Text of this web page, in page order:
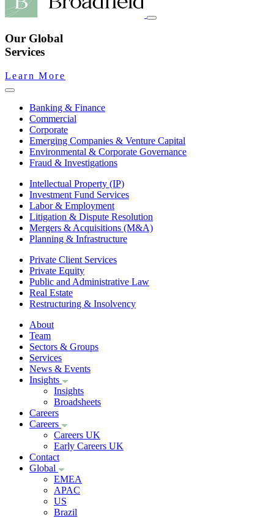
Our Global
Services
Learn More
Banking & Finance
Commercial
Corporate
Emerging Companies & Venture Capital
Environmental & Corporate Governance
Fraud & Investigations
Intellectual Property (IP)
Investment Fund Services
Labor & Employment
Litigation & Dispute Resolution
Mergers & Acquisitions (M&A)
Planning & Infrastructure
Private Client Services
Private Equity
Public and Administrative Law
Real Estate
Restructuring & Insolvency
About
Team
Sectors & Groups
Services
News & Events
Insights
Insights
Broadsheets
Careers
Careers
Careers UK
Early Careers UK
Contact
Global
EMEA
APAC
US
Brazil